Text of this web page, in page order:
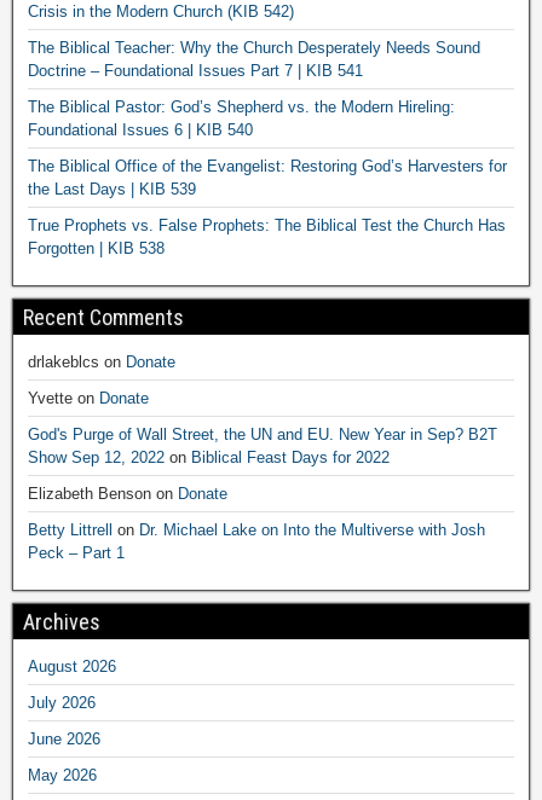
Crisis in the Modern Church (KIB 542)
The Biblical Teacher: Why the Church Desperately Needs Sound
Doctrine – Foundational Issues Part 7 | KIB 541
The Biblical Pastor: God’s Shepherd vs. the Modern Hireling:
Foundational Issues 6 | KIB 540
The Biblical Office of the Evangelist: Restoring God’s Harvesters for
the Last Days | KIB 539
True Prophets vs. False Prophets: The Biblical Test the Church Has
Forgotten | KIB 538
Recent Comments
drlakeblcs on Donate
Yvette on Donate
God's Purge of Wall Street, the UN and EU. New Year in Sep? B2T
Show Sep 12, 2022 on Biblical Feast Days for 2022
Elizabeth Benson on Donate
Betty Littrell on Dr. Michael Lake on Into the Multiverse with Josh
Peck – Part 1
Archives
August 2026
July 2026
June 2026
May 2026